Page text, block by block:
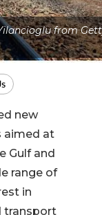
from
new
aimed at
Gulf and
range of
in
transport